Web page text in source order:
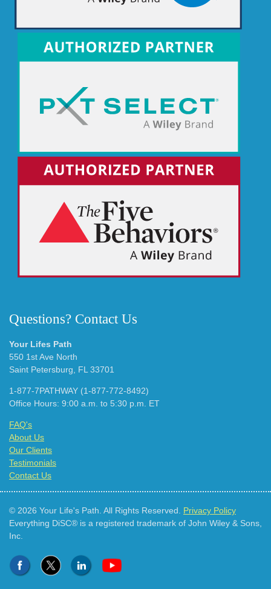
Questions? Contact Us
Your Lifes Path
550 1st Ave North
Saint Petersburg, FL 33701
1-877-7PATHWAY (1-877-772-8492)
Office Hours: 9:00 a.m. to 5:30 p.m. ET
FAQ's
About Us
Our Clients
Testimonials
Contact Us
© 2026 Your Life's Path. All Rights Reserved. Privacy Policy
Everything DiSC® is a registered trademark of John Wiley & Sons,
Inc.